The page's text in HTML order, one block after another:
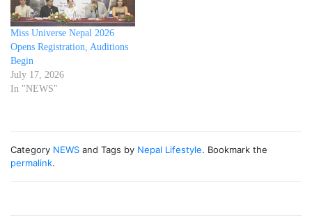
Miss Universe Nepal 2026
Opens Registration, Auditions
Begin
July 17, 2026
In "NEWS"
Category NEWS and Tags by Nepal Lifestyle. Bookmark the
permalink.